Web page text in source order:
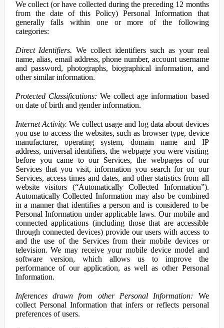
We collect (or have collected during the preceding 12 months
from the date of this Policy) Personal Information that
generally falls within one or more of the following
categories:
Direct Identifiers. We collect identifiers such as your real
name, alias, email address, phone number, account username
and password, photographs, biographical information, and
other similar information.
Protected Classifications: We collect age information based
on date of birth and gender information.
Internet Activity. We collect usage and log data about devices
you use to access the websites, such as browser type, device
manufacturer, operating system, domain name and IP
address, universal identifiers, the webpage you were visiting
before you came to our Services, the webpages of our
Services that you visit, information you search for on our
Services, access times and dates, and other statistics from all
website visitors (“Automatically Collected Information”).
Automatically Collected Information may also be combined
in a manner that identifies a person and is considered to be
Personal Information under applicable laws. Our mobile and
connected applications (including those that are accessible
through connected devices) provide our users with access to
and the use of the Services from their mobile devices or
television. We may receive your mobile device model and
software version, which allows us to improve the
performance of our application, as well as other Personal
Information.
Inferences drawn from other Personal Information: We
collect Personal Information that infers or reflects personal
preferences of users.